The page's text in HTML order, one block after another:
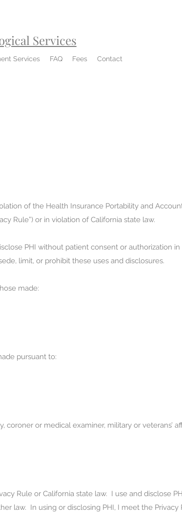
Services
Services FAQ Fees Contact
of the Health Insurance Portability and
Rule”) or in violation of California state law.
PHI without patient consent or authorization
limit, or prohibit these uses and disclosures.
made:
pursuant to:
or medical examiner, military or veterans’
Rule or California state law. I use and disclose
law. In using or disclosing PHI, I meet the Privacy